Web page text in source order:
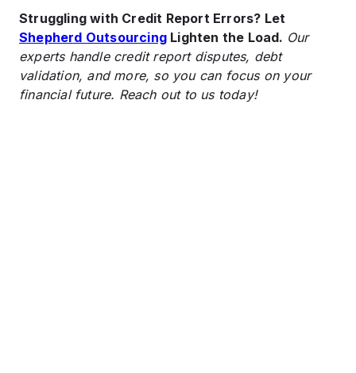
Struggling with Credit Report Errors? Let
Shepherd Outsourcing Lighten the Load. Our
experts handle credit report disputes, debt
validation, and more, so you can focus on your
financial future. Reach out to us today!